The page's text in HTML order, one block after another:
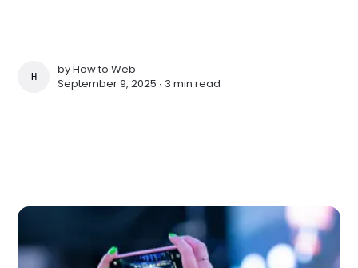
HOW TO WEB
byHow to Web
September 9, 2025 ∙ 3 min read